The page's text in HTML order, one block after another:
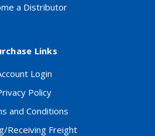
a Distributor
Links
Login
Policy
and Conditions
Receiving Freight